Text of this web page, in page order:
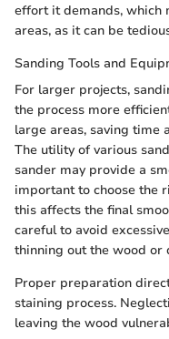
effort it demands, which
areas, as it can be
Sanding Tools and
For larger projects,
the process more
large areas, saving time
The utility of various
sander may provide a
important to choose the
this affects the final
careful to avoid
thinning out the wood or
Proper preparation
staining process.
leaving the wood